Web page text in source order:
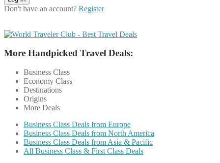
Don't have an account? Register
More Handpicked Travel Deals:
Business Class
Economy Class
Destinations
Origins
More Deals
Business Class Deals from Europe
Business Class Deals from North America
Business Class Deals from Asia & Pacific
All Business Class & First Class Deals